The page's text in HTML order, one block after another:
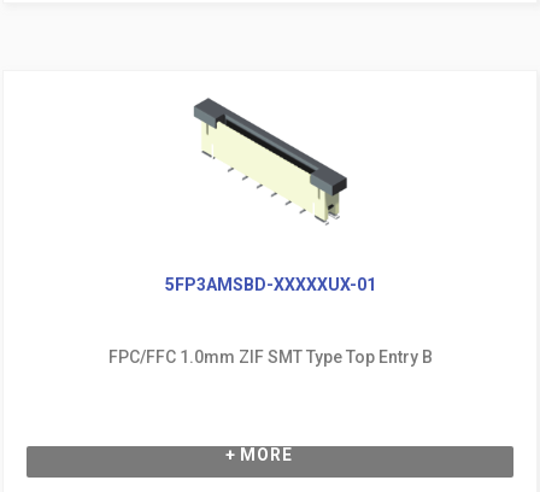
5FP3AMSBD-XXXXXUX-01
FPC/FFC 1.0mm ZIF SMT Type Top Entry B
+ MORE